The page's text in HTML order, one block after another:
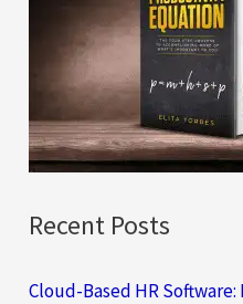
r
:
Recent Posts
Cloud-Based HR